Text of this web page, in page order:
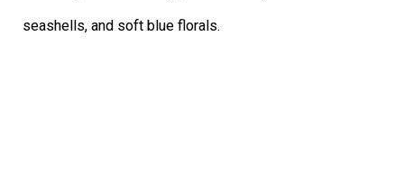
seashells, and soft blue florals.